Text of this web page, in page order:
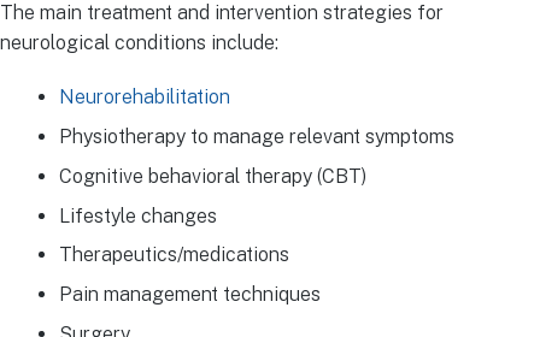
The main treatment and intervention strategies for
neurological conditions include:
Neurorehabilitation
Physiotherapy to manage relevant symptoms
Cognitive behavioral therapy (CBT)
Lifestyle changes
Therapeutics/medications
Pain management techniques